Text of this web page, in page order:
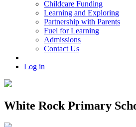
Childcare Funding
Learning and Exploring
Partnership with Parents
Fuel for Learning
Admissions
Contact Us
Log in
White Rock Primary